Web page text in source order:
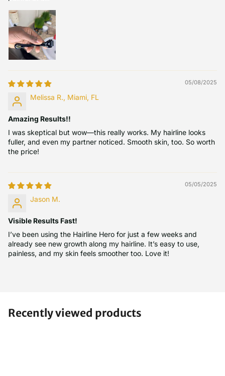
05/08/2025
Melissa R., Miami, FL
Amazing Results!!
I was skeptical but wow—this really works. My hairline looks
fuller, and even my partner noticed. Smooth skin, too. So worth
the price!
05/05/2025
Jason M.
Visible Results Fast!
I’ve been using the Hairline Hero for just a few weeks and
already see new growth along my hairline. It’s easy to use,
painless, and my skin feels smoother too. Love it!
Recently viewed products